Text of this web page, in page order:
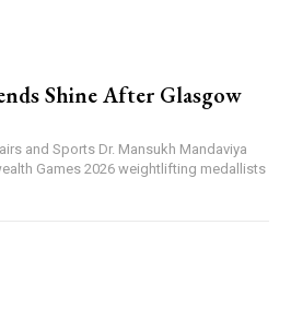
Shine After Glasgow
and Sports Dr. Mansukh Mandaviya
Games 2026 weightlifting medallists